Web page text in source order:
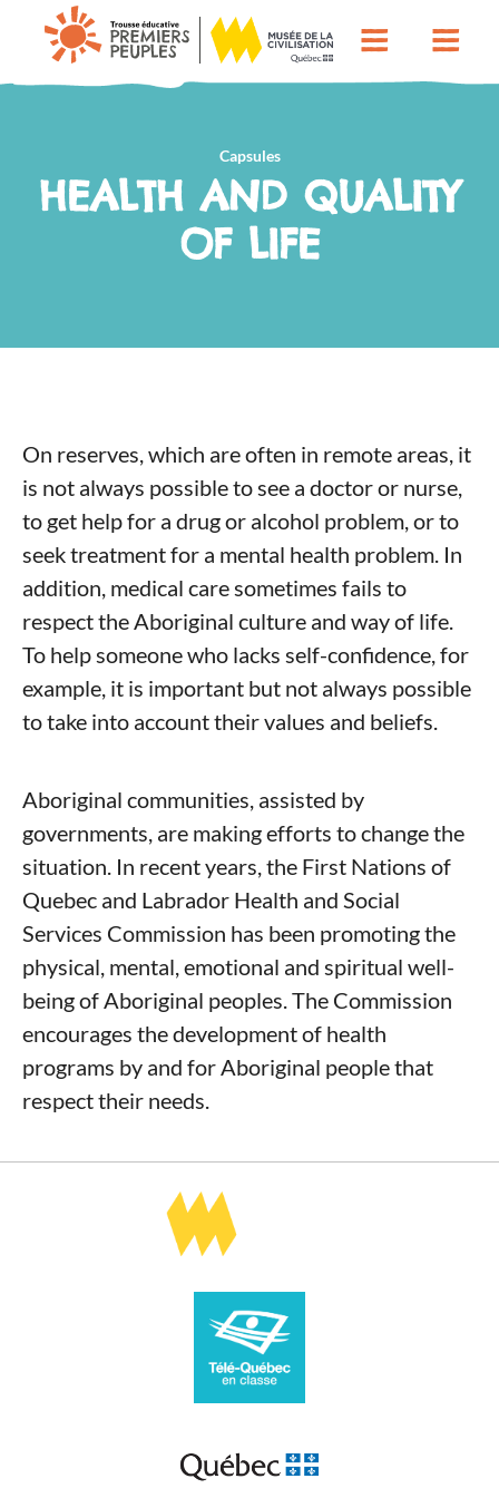
Capsules
HEALTH AND QUALITY
OF LIFE
On reserves, which are often in remote areas, it
is not always possible to see a doctor or nurse,
to get help for a drug or alcohol problem, or to
seek treatment for a mental health problem. In
addition, medical care sometimes fails to
respect the Aboriginal culture and way of life.
To help someone who lacks self-confidence, for
example, it is important but not always possible
to take into account their values and beliefs.
Aboriginal communities, assisted by
governments, are making efforts to change the
situation. In recent years, the First Nations of
Quebec and Labrador Health and Social
Services Commission has been promoting the
physical, mental, emotional and spiritual well-
being of Aboriginal peoples. The Commission
encourages the development of health
programs by and for Aboriginal people that
respect their needs.